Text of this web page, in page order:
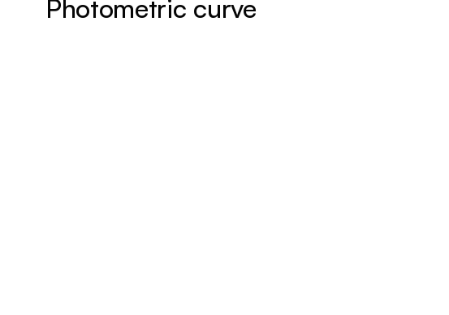
Photometric curve